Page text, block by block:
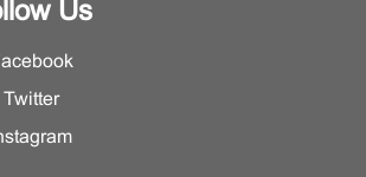
Us
Twitter